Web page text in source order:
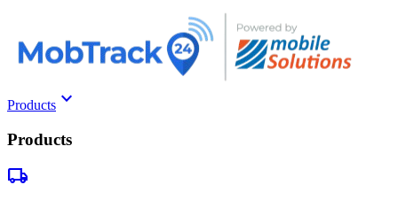
Products keyboard_arrow_down
Products
local_shipping